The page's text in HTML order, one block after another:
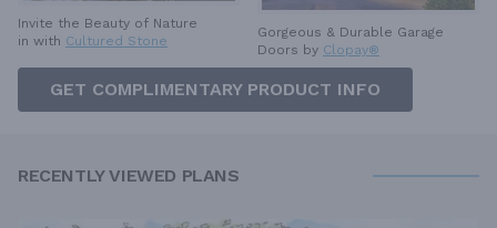
Invite the Beauty of Nature
in with Cultured Stone
Gorgeous & Durable Garage
Doors by Clopay®
GET COMPLIMENTARY PRODUCT INFO
RECENTLY VIEWED PLANS